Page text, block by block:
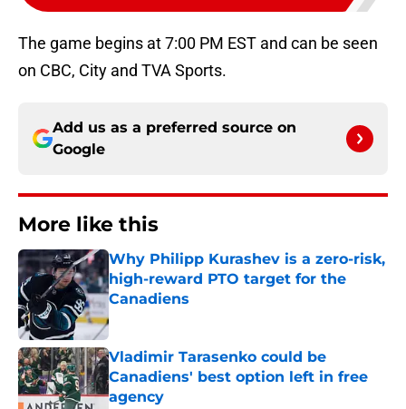
The game begins at 7:00 PM EST and can be seen
on CBC, City and TVA Sports.
Add us as a preferred source on
Google
More like this
Why Philipp Kurashev is a zero-risk,
high-reward PTO target for the
Canadiens
Published by on Invalid Date
Vladimir Tarasenko could be
Canadiens' best option left in free
agency